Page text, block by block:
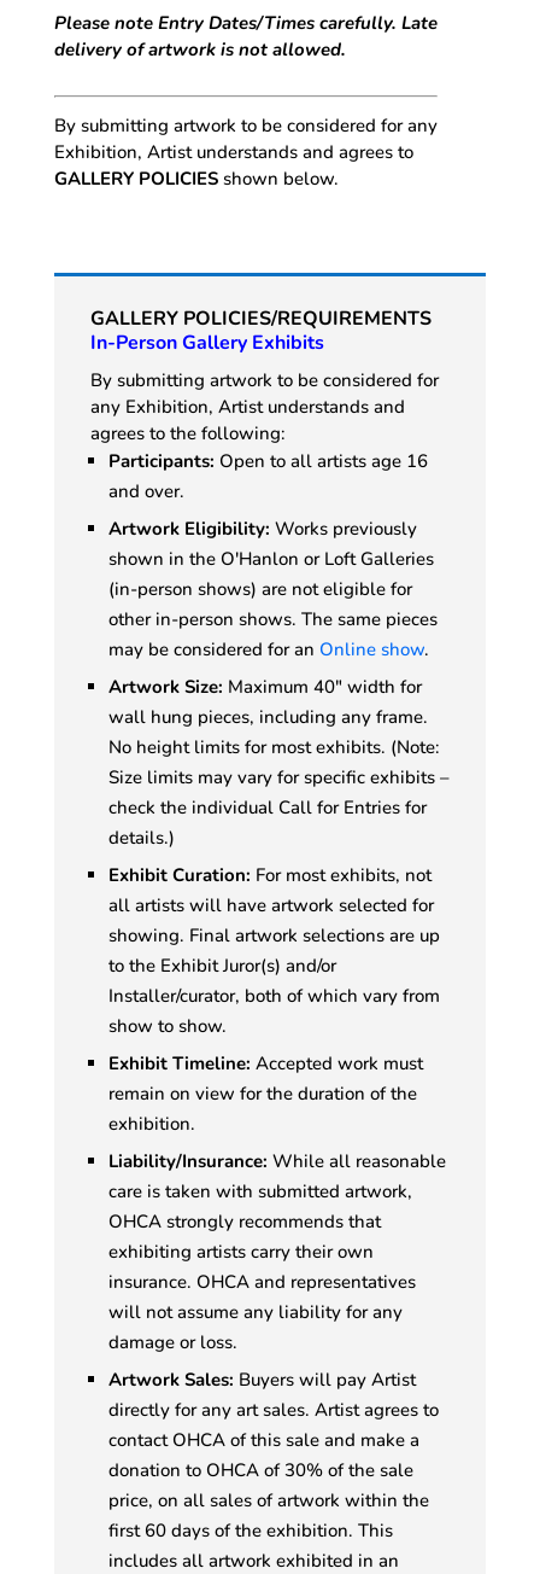
Please note Entry Dates/Times carefully. Late
delivery of artwork is not allowed.
By submitting artwork to be considered for any
Exhibition, Artist understands and agrees to
GALLERY POLICIESshown below.
GALLERY POLICIES/REQUIREMENTS
In-Person Gallery Exhibits
By submitting artwork to be considered for
any Exhibition, Artist understands and
agrees to the following:
Participants: Open to all artists age 16
and over.
Artwork Eligibility: Works previously
shown in the O'Hanlon or Loft Galleries
(in-person shows) are not eligible for
other in-person shows. The same pieces
may be considered for an Online show.
Artwork Size: Maximum 40" width for
wall hung pieces, including any frame.
No height limits for most exhibits. (Note:
Size limits may vary for specific exhibits –
check the individual Call for Entries for
details.)
Exhibit Curation: For most exhibits, not
all artists will have artwork selected for
showing. Final artwork selections are up
to the Exhibit Juror(s) and/or
Installer/curator, both of which vary from
show to show.
Exhibit Timeline: Accepted work must
remain on view for the duration of the
exhibition.
Liability/Insurance: While all reasonable
care is taken with submitted artwork,
OHCA strongly recommends that
exhibiting artists carry their own
insurance. OHCA and representatives
will not assume any liability for any
damage or loss.
Artwork Sales: Buyers will pay Artist
directly for any art sales. Artist agrees to
contact OHCA of this sale and make a
donation to OHCA of 30% of the sale
price, on all sales of artwork within the
first 60 days of the exhibition. This
includes all artwork exhibited in an